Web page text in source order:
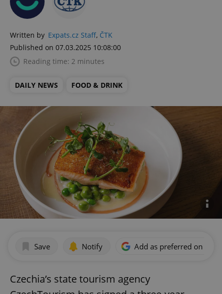
Written by Expats.cz Staff, ČTK
Published on 07.03.2025 10:08:00
Reading time: 2 minutes
DAILY NEWS FOOD & DRINK
Save Notify Add as preferred on
Czechia’s state tourism agency